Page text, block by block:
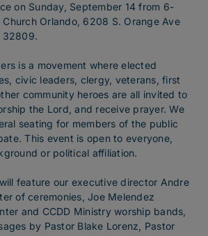
on Sunday, September 14 from 6-
Orlando, 6208 S. Orange Ave
32809.
is a movement where elected
civic leaders, clergy, veterans, first
community heroes are all invited to
the Lord, and receive prayer. We
seating for members of the public
This event is open to everyone,
or political affiliation.
feature our executive director Andre
of ceremonies, Joe Melendez
and CCDD Ministry worship bands,
by Pastor Blake Lorenz, Pastor